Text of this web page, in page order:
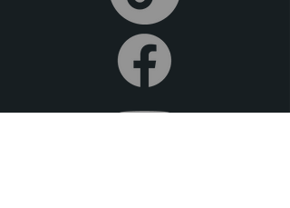
shipping label provided. To return,
simply place your rental items in the
provided packaging and drop them off
at your local post office or shipping
carrier. We offer free pick-up or